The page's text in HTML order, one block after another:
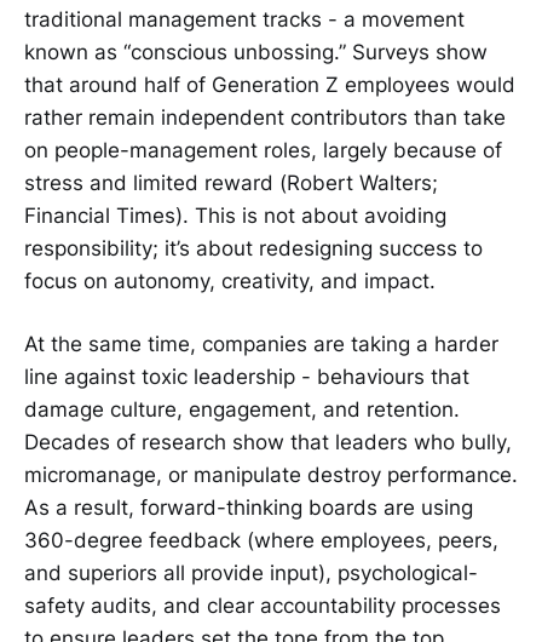
traditional management tracks - a movement
known as “conscious unbossing.” Surveys show
that around half of Generation Z employees would
rather remain independent contributors than take
on people-management roles, largely because of
stress and limited reward (Robert Walters;
Financial Times). This is not about avoiding
responsibility; it’s about redesigning success to
focus on autonomy, creativity, and impact.
At the same time, companies are taking a harder
line against toxic leadership - behaviours that
damage culture, engagement, and retention.
Decades of research show that leaders who bully,
micromanage, or manipulate destroy performance.
As a result, forward-thinking boards are using
360-degree feedback (where employees, peers,
and superiors all provide input), psychological-
safety audits, and clear accountability processes